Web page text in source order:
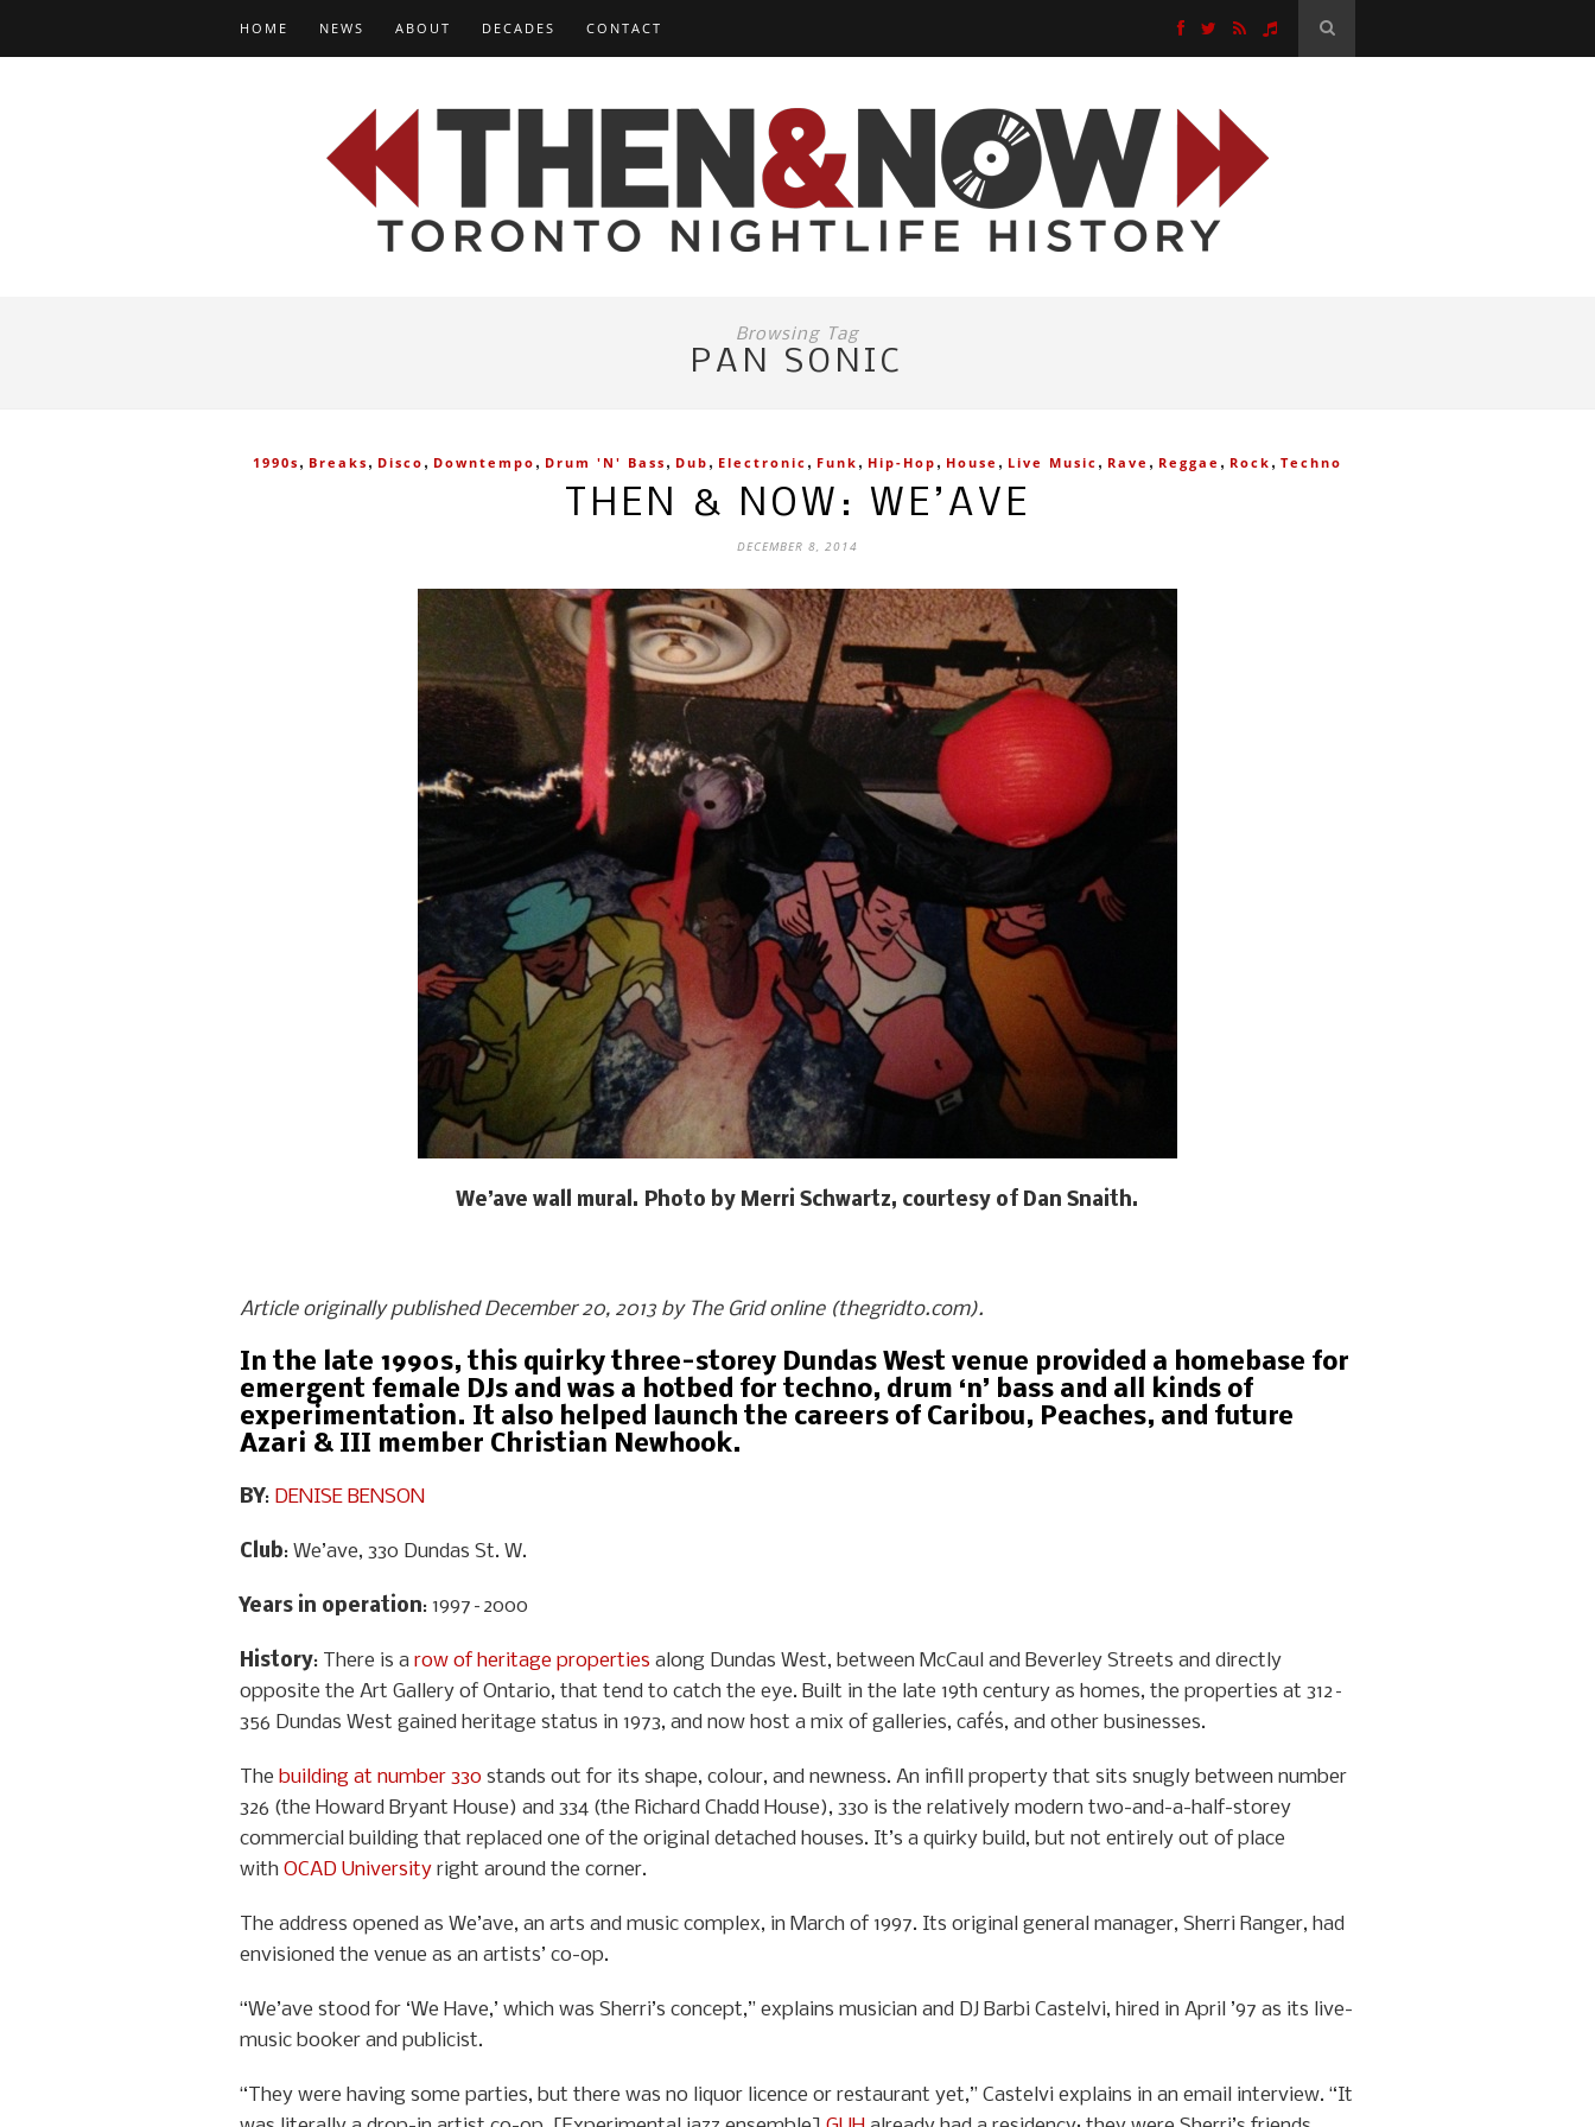
HOME NEWS ABOUT DECADES CONTACT
Browsing Tag
PAN SONIC
1990s , Breaks , Disco , Downtempo , Drum 'n' Bass , Dub , Electronic , Funk , Hip-Hop , House , Live Music , Rave , Reggae , Rock , Techno
THEN & NOW: WE’AVE
DECEMBER 8, 2014
We’ave wall mural. Photo by Merri Schwartz, courtesy of Dan Snaith.
Article originally published December 20, 2013 by The Grid online (thegridto.com).
In the late 1990s, this quirky three-storey Dundas West venue provided a homebase for
emergent female DJs and was a hotbed for techno, drum ‘n’ bass and all kinds of
experimentation. It also helped launch the careers of Caribou, Peaches, and future
Azari & III member Christian Newhook.
BY: DENISE BENSON
Club: We’ave, 330 Dundas St. W.
Years in operation: 1997–2000
History: There is a row of heritage properties along Dundas West, between McCaul and Beverley Streets and directly
opposite the Art Gallery of Ontario, that tend to catch the eye. Built in the late 19th century as homes, the properties at 312–
356 Dundas West gained heritage status in 1973, and now host a mix of galleries, cafés, and other businesses.
The building at number 330 stands out for its shape, colour, and newness. An infill property that sits snugly between number
326 (the Howard Bryant House) and 334 (the Richard Chadd House), 330 is the relatively modern two-and-a-half-storey
commercial building that replaced one of the original detached houses. It’s a quirky build, but not entirely out of place
with OCAD University right around the corner.
The address opened as We’ave, an arts and music complex, in March of 1997. Its original general manager, Sherri Ranger, had
envisioned the venue as an artists’ co-op.
“We’ave stood for ‘We Have,’ which was Sherri’s concept,” explains musician and DJ Barbi Castelvi, hired in April ’97 as its live-
music booker and publicist.
“They were having some parties, but there was no liquor licence or restaurant yet,” Castelvi explains in an email interview. “It